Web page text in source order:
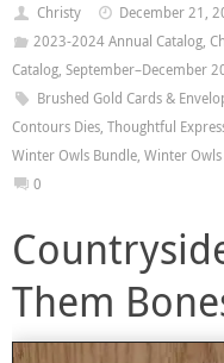
Christy
December 21,
2023-2024 Annual Catalog,
Catalog, September–December
Brushed Gold Cards &
Contours Dies, Thoughtful
Winter Owls Bundle, Winter Owls
0
Them